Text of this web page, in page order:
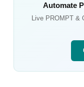
Automate
Live PROMPT &